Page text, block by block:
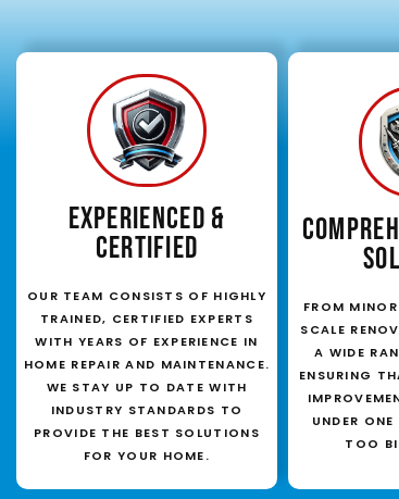
EXPERIENCED &
CERTIFIED
OUR TEAM CONSISTS OF HIGHLY
TRAINED, CERTIFIED EXPERTS
WITH YEARS OF EXPERIENCE IN
HOME REPAIR AND MAINTENANCE.
WE STAY UP TO DATE WITH
INDUSTRY STANDARDS TO
PROVIDE THE BEST SOLUTIONS
FOR YOUR HOME.
FROM
SCALE
A WIDE
ENSURING
UNDER
TOO